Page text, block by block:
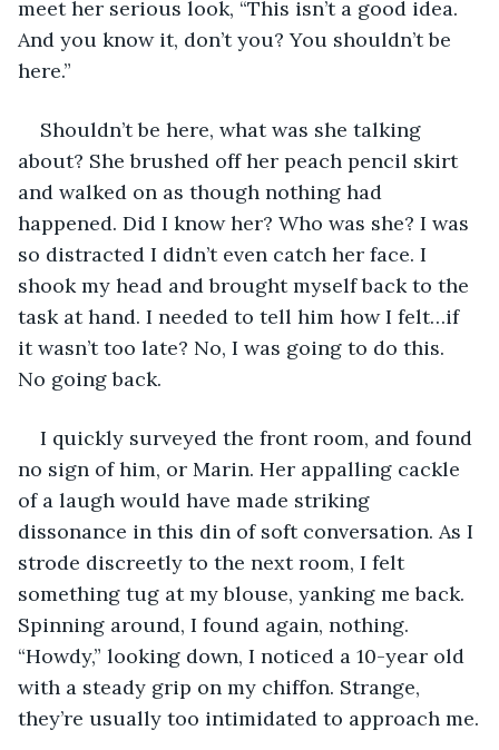
meet her serious look, “This isn’t a good idea.
And you know it, don’t you? You shouldn’t be
here.”
Shouldn’t be here, what was she talking
about? She brushed off her peach pencil skirt
and walked on as though nothing had
happened. Did I know her? Who was she? I was
so distracted I didn’t even catch her face. I
shook my head and brought myself back to the
task at hand. I needed to tell him how I felt…if
it wasn’t too late? No, I was going to do this.
No going back.
I quickly surveyed the front room, and found
no sign of him, or Marin. Her appalling cackle
of a laugh would have made striking
dissonance in this din of soft conversation. As I
strode discreetly to the next room, I felt
something tug at my blouse, yanking me back.
Spinning around, I found again, nothing.
“Howdy,” looking down, I noticed a 10-year old
with a steady grip on my chiffon. Strange,
they’re usually too intimidated to approach me.